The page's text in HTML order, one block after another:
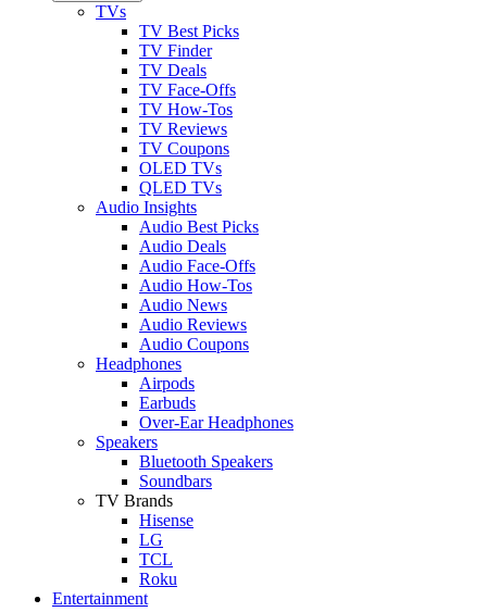
TVs
TV Best Picks
TV Finder
TV Deals
TV Face-Offs
TV How-Tos
TV Reviews
TV Coupons
OLED TVs
QLED TVs
Audio Insights
Audio Best Picks
Audio Deals
Audio Face-Offs
Audio How-Tos
Audio News
Audio Reviews
Audio Coupons
Headphones
Airpods
Earbuds
Over-Ear Headphones
Speakers
Bluetooth Speakers
Soundbars
TV Brands
Hisense
LG
TCL
Roku
Entertainment